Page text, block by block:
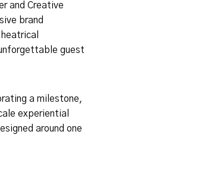
and Creative
brand
guest
a milestone,
experiential
around one